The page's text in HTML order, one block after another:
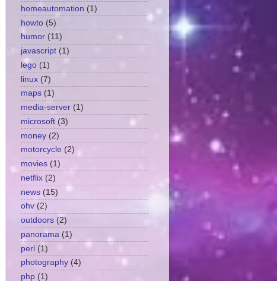
homeautomation (1)
howto (5)
humor (11)
javascript (1)
lego (1)
linux (7)
maps (1)
media-server (1)
microsoft (3)
money (2)
motorcycle (2)
movies (1)
netflix (2)
news (15)
ohv (2)
outdoors (2)
panorama (1)
perl (1)
photography (4)
php (1)